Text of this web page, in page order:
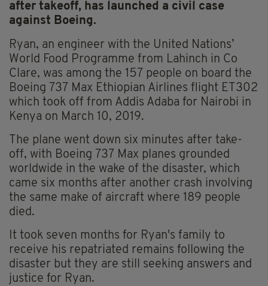
after takeoff, has launched a civil case
against Boeing.
Ryan, an engineer with the United Nations’
World Food Programme from Lahinch in Co
Clare, was among the 157 people on board the
Boeing 737 Max Ethiopian Airlines flight ET302
which took off from Addis Adaba for Nairobi in
Kenya on March 10, 2019.
The plane went down six minutes after take-
off, with Boeing 737 Max planes grounded
worldwide in the wake of the disaster, which
came six months after another crash involving
the same make of aircraft where 189 people
died.
It took seven months for Ryan's family to
receive his repatriated remains following the
disaster but they are still seeking answers and
justice for Ryan.